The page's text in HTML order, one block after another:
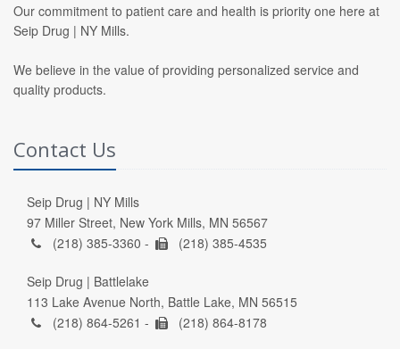
Our commitment to patient care and health is priority one here at
Seip Drug | NY Mills.
We believe in the value of providing personalized service and
quality products.
Contact Us
Seip Drug | NY Mills
97 Miller Street, New York Mills, MN 56567
(218) 385-3360 -
(218) 385-4535
Seip Drug | Battlelake
113 Lake Avenue North, Battle Lake, MN 56515
(218) 864-5261 -
(218) 864-8178